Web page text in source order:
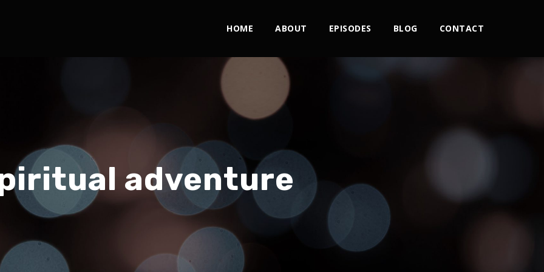
HOME ABOUT EPISODES BLOG CONTACT
adventure